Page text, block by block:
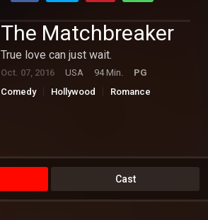
The Matchbreaker
True love can just wait.
Oct. 07, 2016 USA 94 Min.
PG
Comedy
Hollywood Romance
Cast